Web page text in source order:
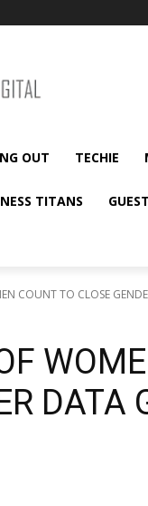
OUT TECHIE
TITANS
COUNT TO CLOSE
DATA